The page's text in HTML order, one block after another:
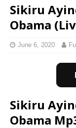
Sikiru
Obama
June 6, 2020
Sikiru
Obama